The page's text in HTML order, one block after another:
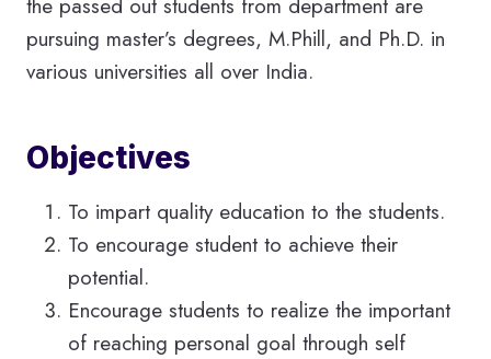
the passed out students from department are
pursuing master’s degrees, M.Phill, and Ph.D. in
various universities all over India.
Objectives
To impart quality education to the students.
To encourage student to achieve their
potential.
Encourage students to realize the important
of reaching personal goal through self